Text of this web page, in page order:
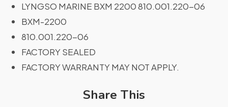
LYNGSO MARINE BXM 2200 810.001.220-06
BXM-2200
810.001.220-06
FACTORY SEALED
FACTORY WARRANTY MAY NOT APPLY.
Share This